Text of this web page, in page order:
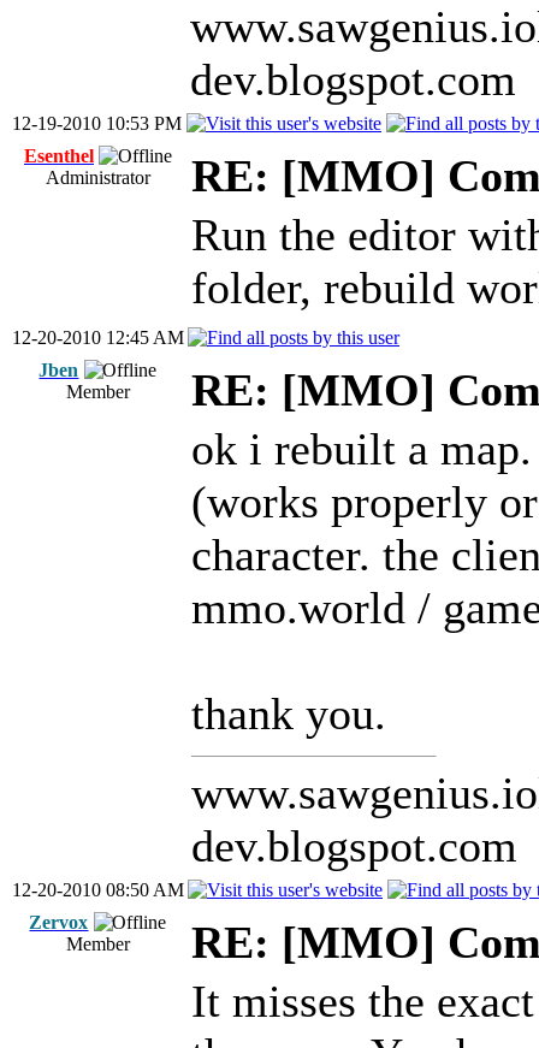
dev.blogspot.com
12-19-2010 10:53 PM
Esenthel
Administrator
RE: [MMO]
Run the editor
folder, rebuild
12-20-2010 12:45 AM
Jben
Member
RE: [MMO]
ok i rebuilt a
(works properly
character. the
mmo.world /
thank you.
dev.blogspot.com
12-20-2010 08:50 AM
Zervox
Member
RE: [MMO]
It misses the